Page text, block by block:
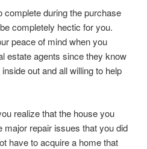
complete during the purchase
completely hectic for you.
peace of mind when you
estate agents since they know
out and all willing to help
realize that the house you
major repair issues that you did
have to acquire a home that